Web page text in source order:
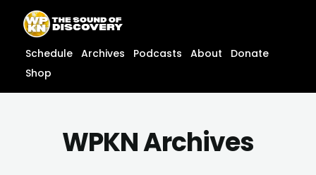
content
content
Schedule Archives Podcasts About
Donate
Shop
WPKN Archives